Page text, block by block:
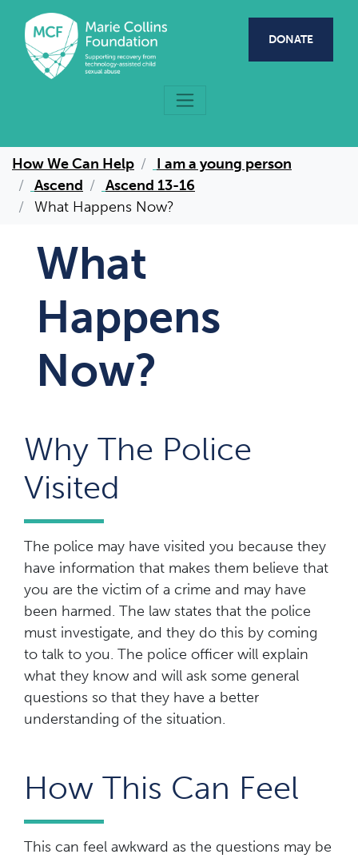
Skip to main content
DONATE
How We Can Help
I am a young person
Ascend
Ascend 13-16
What Happens Now?
What
Happens
Now?
Why The Police
Visited
The police may have visited you because they
have information that makes them believe that
you are the victim of a crime and may have
been harmed. The law states that the police
must investigate, and they do this by coming
to talk to you. The police officer will explain
what they know and will ask some general
questions so that they have a better
understanding of the situation.
How This Can Feel
This can feel awkward as the questions may be